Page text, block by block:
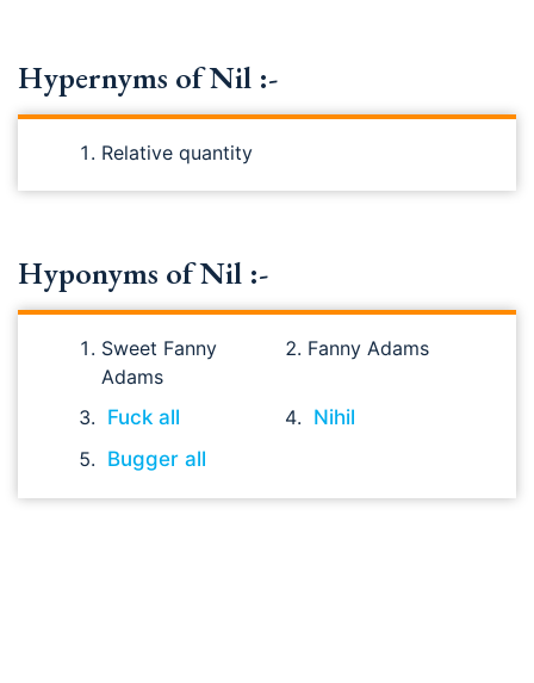
Hypernyms of Nil :-
Relative quantity
Hyponyms of Nil :-
Sweet Fanny
Adams
Fanny Adams
Fuck all
Nihil
Bugger all